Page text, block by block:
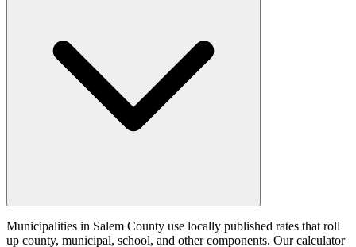
Municipalities in Salem County use locally published rates that roll
up county, municipal, school, and other components. Our calculator